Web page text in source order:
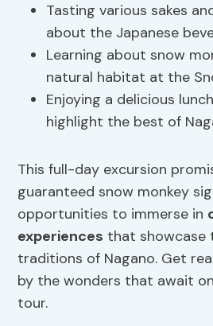
Tasting various sakes
about the Japanese
Learning about snow
natural habitat at the
Enjoying a delicious
highlight the best of
This full-day excursion
guaranteed snow monkey
opportunities to immerse in
experiences that showcase
traditions of Nagano. Get
by the wonders that await
tour.